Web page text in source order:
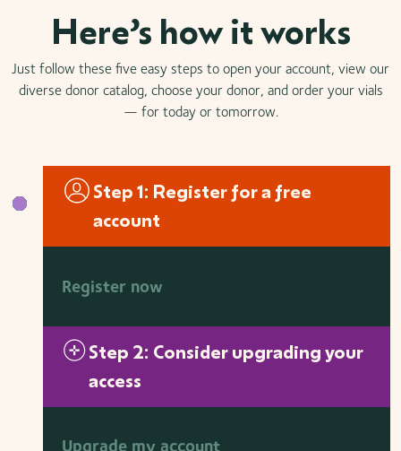
Here’s how it works
Just follow these five easy steps to open your account, view our
diverse donor catalog, choose your donor, and order your vials
— for today or tomorrow.
Step 1: Register for a free
account
Register now
Step 2: Consider upgrading your
access
Upgrade my account